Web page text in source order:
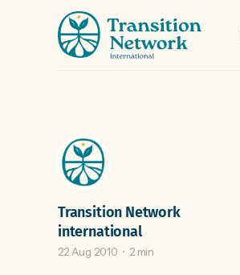
Transition Network
international
22 Aug 2010 2 min